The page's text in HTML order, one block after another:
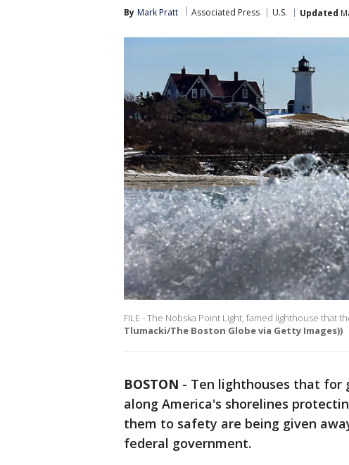
By Mark Pratt Associated Press U.S. Updated
FILE - The Nobska Point Light, famed lighthouse that
Tlumacki/The Boston Globe via Getty Images))
BOSTON - Ten lighthouses that for
along America's shorelines
them to safety are being given
federal government.